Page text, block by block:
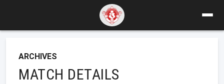
ARCHIVES
MATCH DETAILS